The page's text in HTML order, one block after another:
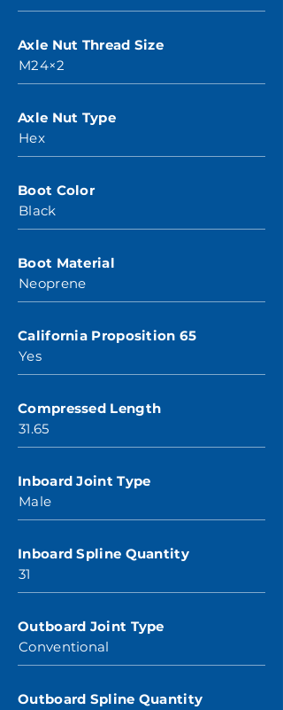
Axle Nut Thread Size
M24×2
Axle Nut Type
Hex
Boot Color
Black
Boot Material
Neoprene
California Proposition 65
Yes
Compressed Length
31.65
Inboard Joint Type
Male
Inboard Spline Quantity
31
Outboard Joint Type
Conventional
Outboard Spline Quantity